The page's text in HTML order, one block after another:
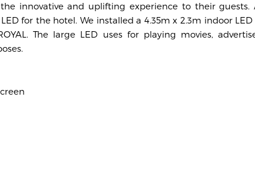
innovative and uplifting experience to their guests.
for the hotel. We installed a 4.35m x 2.3m indoor
The large LED uses for playing movies,